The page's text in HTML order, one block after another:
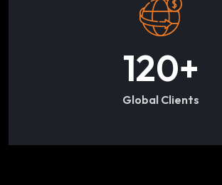
120+
Global Clients